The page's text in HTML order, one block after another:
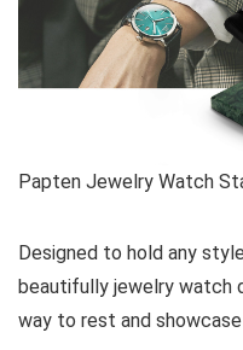
Papten Jewelry Watch
Designed to hold any
beautifully jewelry watch
way to rest and